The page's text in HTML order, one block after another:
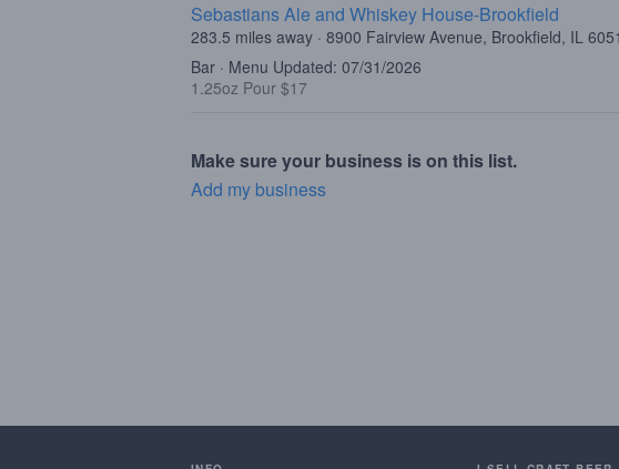
Sebastians Ale and Whiskey House-Brookfield
283.5 miles away · 8900 Fairview Avenue, Brookfield, IL
Bar · Menu Updated: 07/31/2026
1.25oz Pour $17
Make sure your business is on this list.
Add my business